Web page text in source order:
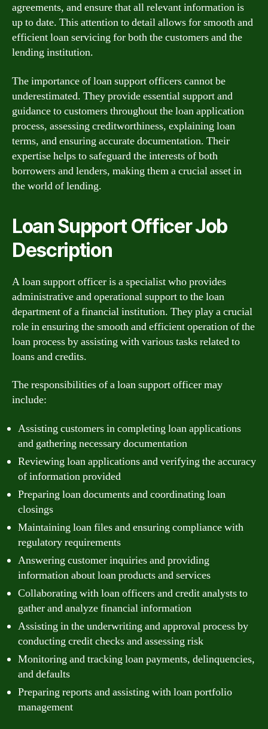
agreements, and ensure that all relevant information is
up to date. This attention to detail allows for smooth and
efficient loan servicing for both the customers and the
lending institution.
The importance of loan support officers cannot be
underestimated. They provide essential support and
guidance to customers throughout the loan application
process, assessing creditworthiness, explaining loan
terms, and ensuring accurate documentation. Their
expertise helps to safeguard the interests of both
borrowers and lenders, making them a crucial asset in
the world of lending.
Loan Support Officer Job
Description
A loan support officer is a specialist who provides
administrative and operational support to the loan
department of a financial institution. They play a crucial
role in ensuring the smooth and efficient operation of the
loan process by assisting with various tasks related to
loans and credits.
The responsibilities of a loan support officer may
include:
Assisting customers in completing loan applications
and gathering necessary documentation
Reviewing loan applications and verifying the accuracy
of information provided
Preparing loan documents and coordinating loan
closings
Maintaining loan files and ensuring compliance with
regulatory requirements
Answering customer inquiries and providing
information about loan products and services
Collaborating with loan officers and credit analysts to
gather and analyze financial information
Assisting in the underwriting and approval process by
conducting credit checks and assessing risk
Monitoring and tracking loan payments, delinquencies,
and defaults
Preparing reports and assisting with loan portfolio
management